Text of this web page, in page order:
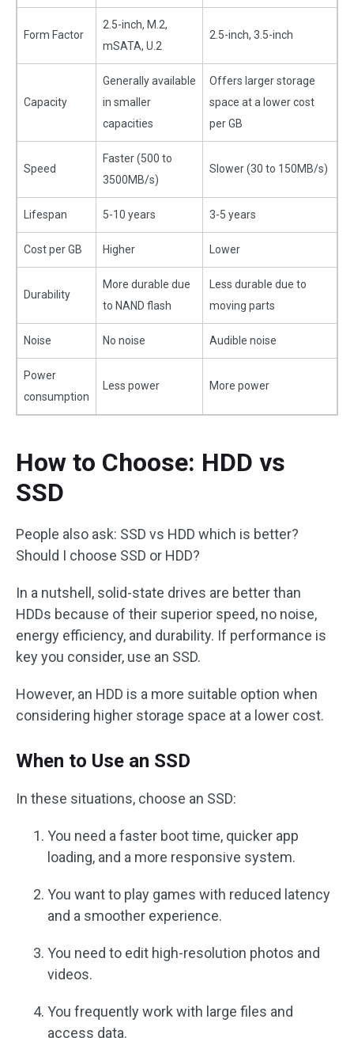
Form Factor
2.5-inch, M.2,
mSATA, U.2
2.5-inch, 3.5-inch
Capacity
Generally available
in smaller
capacities
Offers larger storage
space at a lower cost
per GB
Speed
Faster (500 to
3500MB/s)
Slower (30 to 150MB/s)
Lifespan 5-10 years 3-5 years
Cost per GB Higher Lower
Durability
More durable due
to NAND flash
Less durable due to
moving parts
Noise No noise Audible noise
Power
consumption
Less power More power
How to Choose: HDD vs
SSD
People also ask: SSD vs HDD which is better?
Should I choose SSD or HDD?
In a nutshell, solid-state drives are better than
HDDs because of their superior speed, no noise,
energy efficiency, and durability. If performance is
key you consider, use an SSD.
However, an HDD is a more suitable option when
considering higher storage space at a lower cost.
When to Use an SSD
In these situations, choose an SSD:
You need a faster boot time, quicker app
loading, and a more responsive system.
You want to play games with reduced latency
and a smoother experience.
You need to edit high-resolution photos and
videos.
You frequently work with large files and
access data.